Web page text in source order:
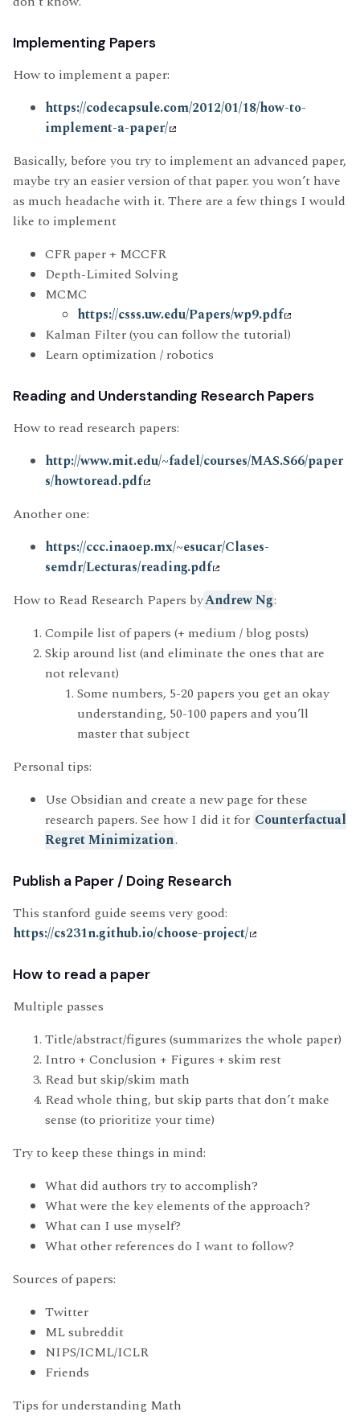
Implementing Papers
How to implement a paper:
https://codecapsule.com/2012/01/18/how-to-
implement-a-paper/
Basically, before you try to implement an advanced paper,
maybe try an easier version of that paper. you won’t have
as much headache with it. There are a few things I would
like to implement
CFR paper + MCCFR
Depth-Limited Solving
MCMC
https://csss.uw.edu/Papers/wp9.pdf
Kalman Filter (you can follow the tutorial)
Learn optimization / robotics
Reading and Understanding Research Papers
How to read research papers:
http://www.mit.edu/~fadel/courses/MAS.S66/paper
s/howtoread.pdf
Another one:
https://ccc.inaoep.mx/~esucar/Clases-
semdr/Lecturas/reading.pdf
How to Read Research Papers byAndrew Ng:
Compile list of papers (+ medium / blog posts)
Skip around list (and eliminate the ones that are
not relevant)
Some numbers, 5-20 papers you get an okay
understanding, 50-100 papers and you’ll
master that subject
Personal tips:
Use Obsidian and create a new page for these
research papers. See how I did it for Counterfactual
Regret Minimization.
Publish a Paper / Doing Research
This stanford guide seems very good:
https://cs231n.github.io/choose-project/
How to read a paper
Multiple passes
Title/abstract/figures (summarizes the whole paper)
Intro + Conclusion + Figures + skim rest
Read but skip/skim math
Read whole thing, but skip parts that don’t make
sense (to prioritize your time)
Try to keep these things in mind:
What did authors try to accomplish?
What were the key elements of the approach?
What can I use myself?
What other references do I want to follow?
Sources of papers:
Twitter
ML subreddit
NIPS/ICML/ICLR
Friends
Tips for understanding Math